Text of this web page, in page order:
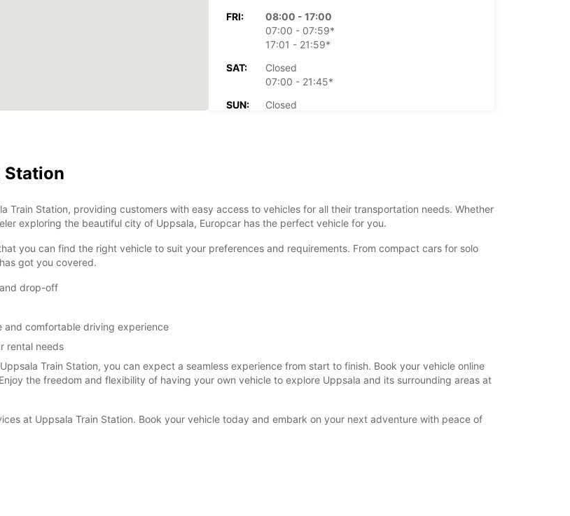
FRI:
08:00 - 17:00
07:00 - 07:59*
17:01 - 21:59*
SAT:
Closed
07:00 - 21:45*
SUN:
Closed
Station
Train Station, providing customers with easy access to vehicles for all their transportation needs. Whether
exploring the beautiful city of Uppsala, Europcar has the perfect vehicle for you.
you can find the right vehicle to suit your preferences and requirements. From compact cars for solo
got you covered.
drop-off
and comfortable driving experience
rental needs
Train Station, you can expect a seamless experience from start to finish. Book your vehicle online
the freedom and flexibility of having your own vehicle to explore Uppsala and its surrounding areas at
at Uppsala Train Station. Book your vehicle today and embark on your next adventure with peace of